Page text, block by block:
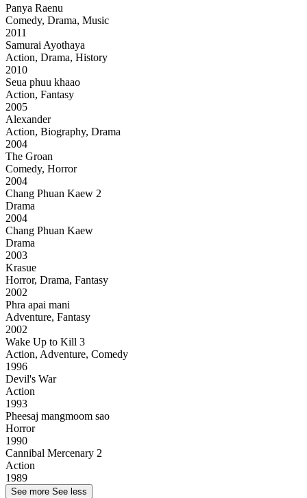
Panya Raenu
Comedy, Drama, Music
2011
Samurai Ayothaya
Action, Drama, History
2010
Seua phuu khaao
Action, Fantasy
2005
Alexander
Action, Biography, Drama
2004
The Groan
Comedy, Horror
2004
Chang Phuan Kaew 2
Drama
2004
Chang Phuan Kaew
Drama
2003
Krasue
Horror, Drama, Fantasy
2002
Phra apai mani
Adventure, Fantasy
2002
Wake Up to Kill 3
Action, Adventure, Comedy
1996
Devil's War
Action
1993
Pheesaj mangmoom sao
Horror
1990
Cannibal Mercenary 2
Action
1989
See more See less